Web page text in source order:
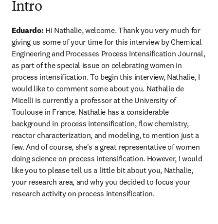
Intro
Eduardo: Hi Nathalie, welcome. Thank you very much for
giving us some of your time for this interview by Chemical
Engineering and Processes Process Intensification Journal,
as part of the special issue on celebrating women in
process intensification. To begin this interview, Nathalie, I
would like to comment some about you. Nathalie de
Micelli is currently a professor at the University of
Toulouse in France. Nathalie has a considerable
background in process intensification, flow chemistry,
reactor characterization, and modeling, to mention just a
few. And of course, she's a great representative of women
doing science on process intensification. However, I would
like you to please tell us a little bit about you, Nathalie,
your research area, and why you decided to focus your
research activity on process intensification.